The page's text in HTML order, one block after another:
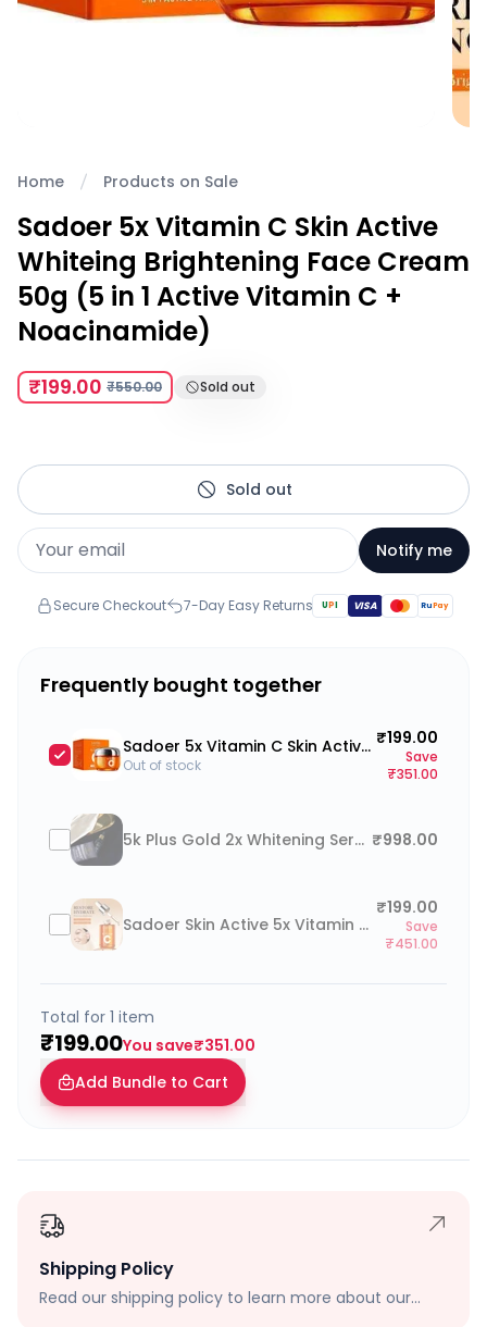
Home Products on Sale
Sadoer 5x Vitamin C Skin Active
Whiteing Brightening Face Cream
50g (5 in 1 Active Vitamin C +
Noacinamide)
₹199.00 ₹550.00 Sold out
Sold out
Notify me
Secure Checkout 7-Day Easy Returns UPI VISA RuPay
Frequently bought together
Sadoer 5x Vitamin C Skin Active Whiteing Brightening Face Cream 50g (5 in 1 Active Vitamin C + Noacinamide)
Out of stock
₹199.00
Save
₹351.00
5k Plus Gold 2x Whitening Serum 30g ₹998.00
Sadoer Skin Active 5x Vitamin C Face Serum Whitening Brightening 30ml
₹199.00
Save
₹451.00
Total for 1 item
₹199.00You save₹351.00
Add Bundle to Cart
Shipping Policy
Read our shipping policy to learn more about our